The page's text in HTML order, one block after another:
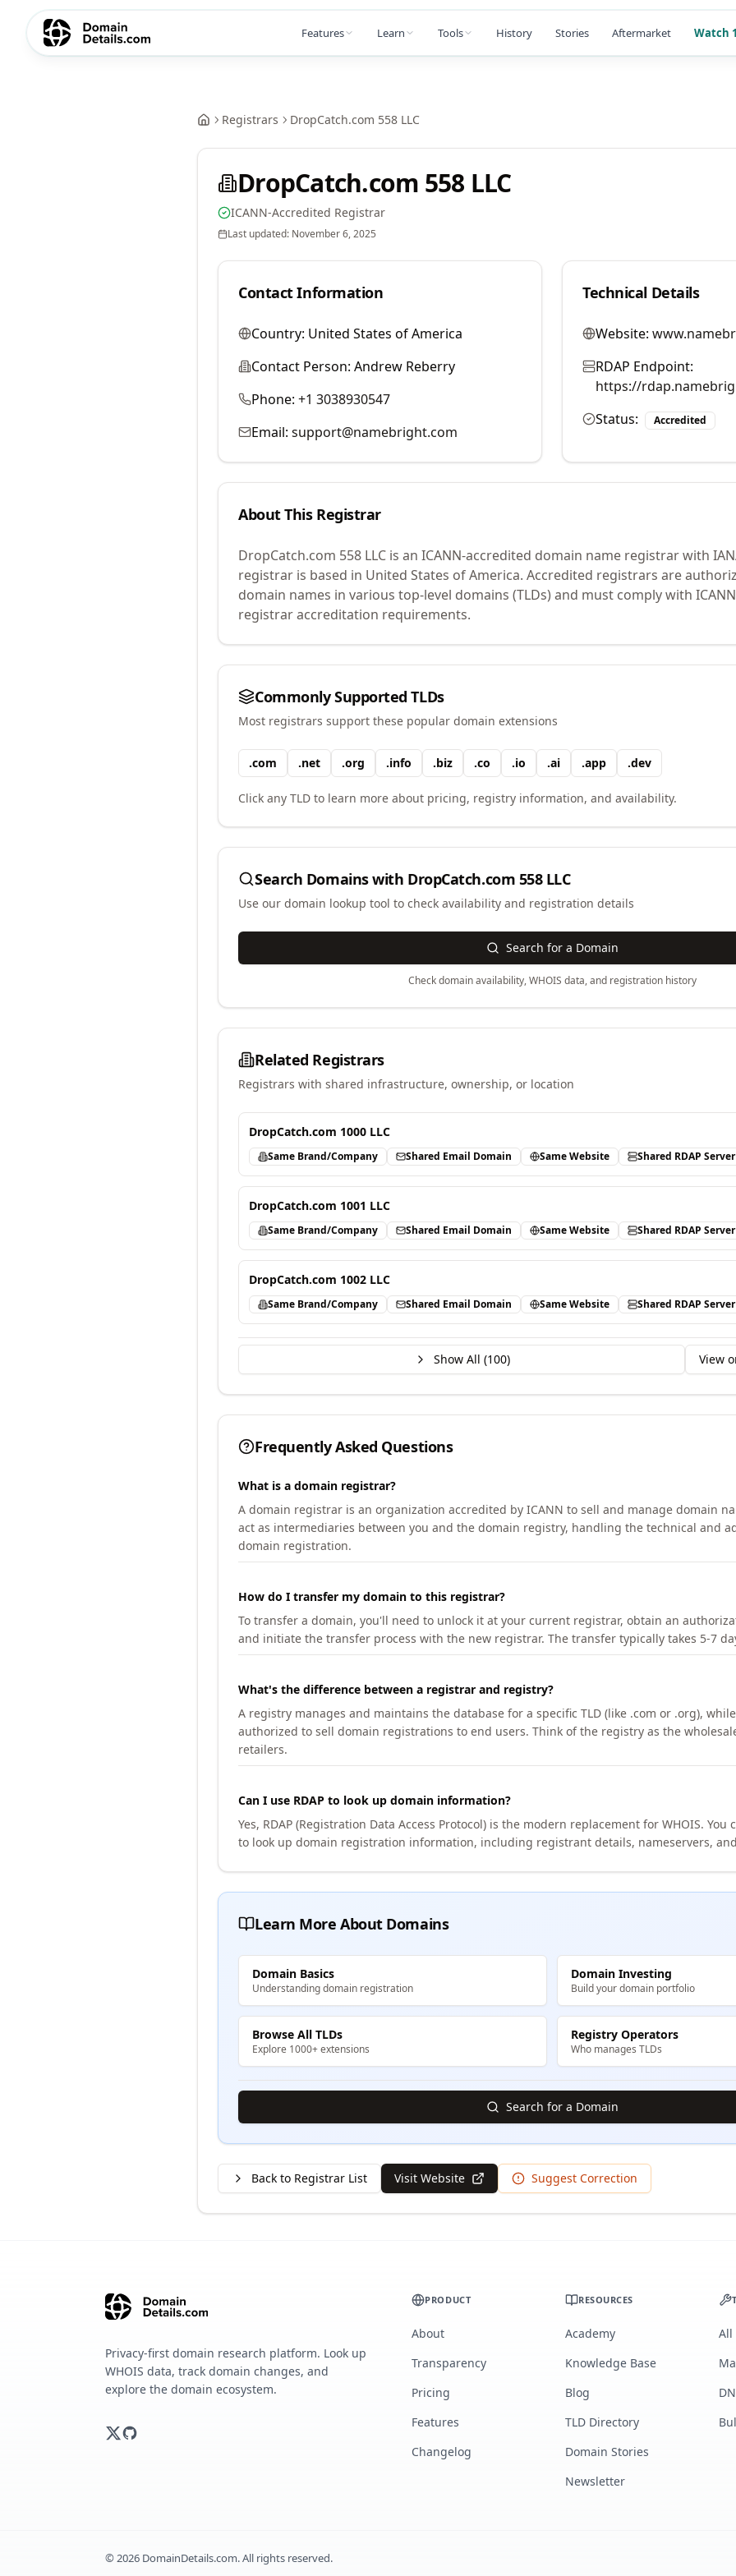
Features Learn Tools History Stories Aftermarket Watch
Registrars DropCatch.com 558 LLC
DropCatch.com 558 LLC
ICANN-Accredited Registrar
Last updated: November 6, 2025
Contact Information
Country: United States of America
Contact Person: Andrew Reberry
Phone: +1 3038930547
Email: support@namebright.com
Technical Details
Website:
RDAP Endpoint:
https://
Status:
Accredited
About This Registrar
DropCatch.com 558 LLC is an ICANN-accredited domain name registrar with
registrar is based in United States of America. Accredited registrars are
domain names in various top-level domains (TLDs) and must comply with
registrar accreditation requirements.
Commonly Supported TLDs
Most registrars support these popular domain extensions
.com .net .org .info .biz .co .io .ai .app .dev
Click any TLD to learn more about pricing, registry information, and availability.
Search Domains with DropCatch.com 558 LLC
Use our domain lookup tool to check availability and registration details
Search for a Domain
Check domain availability, WHOIS data, and registration history
Related Registrars
Registrars with shared infrastructure, ownership, or location
DropCatch.com 1000 LLC
Same Brand/Company Shared Email Domain Same Website Shared RDAP Server
DropCatch.com 1001 LLC
Same Brand/Company Shared Email Domain Same Website Shared RDAP Server
DropCatch.com 1002 LLC
Same Brand/Company Shared Email Domain Same Website Shared RDAP Server
Show All (100) View
Frequently Asked Questions
What is a domain registrar?
A domain registrar is an organization accredited by ICANN to sell and manage domain
act as intermediaries between you and the domain registry, handling the technical and
domain registration.
How do I transfer my domain to this registrar?
To transfer a domain, you'll need to unlock it at your current registrar, obtain an
and initiate the transfer process with the new registrar. The transfer typically takes 5-7
What's the difference between a registrar and registry?
A registry manages and maintains the database for a specific TLD (like .com or .org),
authorized to sell domain registrations to end users. Think of the registry as the
retailers.
Can I use RDAP to look up domain information?
Yes, RDAP (Registration Data Access Protocol) is the modern replacement for WHOIS. You
to look up domain registration information, including registrant details, nameservers,
Learn More About Domains
Domain Basics
Understanding domain registration
Domain Investing
Build your domain portfolio
Browse All TLDs
Explore 1000+ extensions
Registry Operators
Who manages TLDs
Search for a Domain
Back to Registrar List Visit Website Suggest Correction
Privacy-first domain research platform. Look up
WHOIS data, track domain changes, and
explore the domain ecosystem.
PRODUCT
About
Transparency
Pricing
Features
Changelog
RESOURCES
Academy
Knowledge Base
Blog
TLD Directory
Domain Stories
Newsletter
All
©2026 DomainDetails.com. All rights reserved.